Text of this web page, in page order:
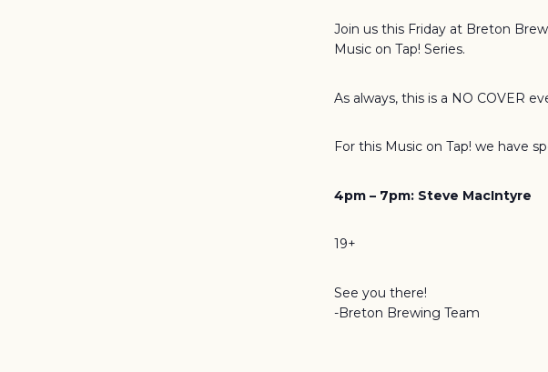
Join us this Friday at Breton
Music on Tap! Series.
As always, this is a NO COVER
For this Music on Tap! we have
4pm – 7pm: Steve MacIntyre
19+
See you there!
-Breton Brewing Team